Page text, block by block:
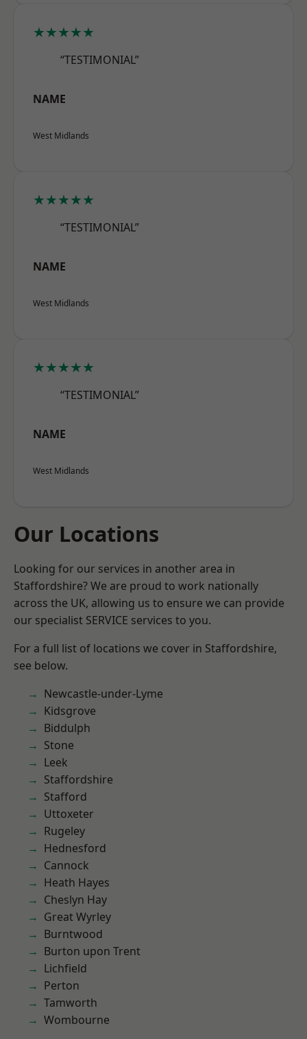
★★★★★
“TESTIMONIAL”
NAME
West Midlands
★★★★★
“TESTIMONIAL”
NAME
West Midlands
★★★★★
“TESTIMONIAL”
NAME
West Midlands
Our Locations
Looking for our services in another area in
Staffordshire? We are proud to work nationally
across the UK, allowing us to ensure we can provide
our specialist SERVICE services to you.
For a full list of locations we cover in Staffordshire,
see below.
Newcastle-under-Lyme
Kidsgrove
Biddulph
Stone
Leek
Staffordshire
Stafford
Uttoxeter
Rugeley
Hednesford
Cannock
Heath Hayes
Cheslyn Hay
Great Wyrley
Burntwood
Burton upon Trent
Lichfield
Perton
Tamworth
Wombourne